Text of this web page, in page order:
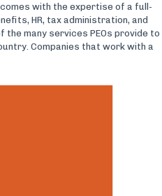
with the expertise of a full-
HR, tax administration, and
many services PEOs provide to
Companies that work with a